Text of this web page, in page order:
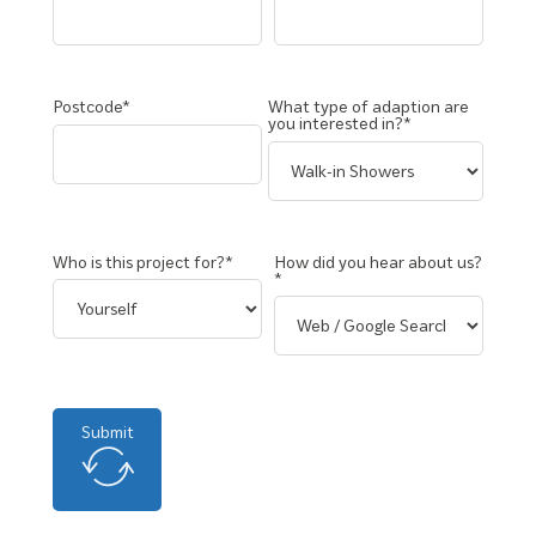
Postcode*
What type of adaption are
you interested in?*
Who is this project for?*
How did you hear about us?
*
Submit